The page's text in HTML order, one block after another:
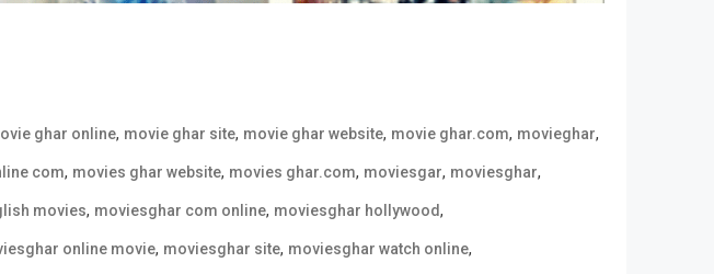
ghar online, movie ghar site, movie ghar website, movie ghar.com, movieghar,
com, movies ghar website, movies ghar.com, moviesgar, moviesghar,
movies, moviesghar com online, moviesghar hollywood,
online movie, moviesghar site, moviesghar watch online,